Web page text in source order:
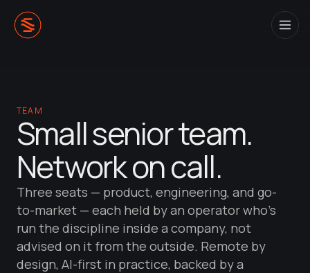
TEAM
Small senior team.
Network on call.
Three seats — product, engineering, and go-
to-market — each held by an operator who's
run the discipline inside a company, not
advised on it from the outside. Remote by
design, AI-first in practice, backed by a